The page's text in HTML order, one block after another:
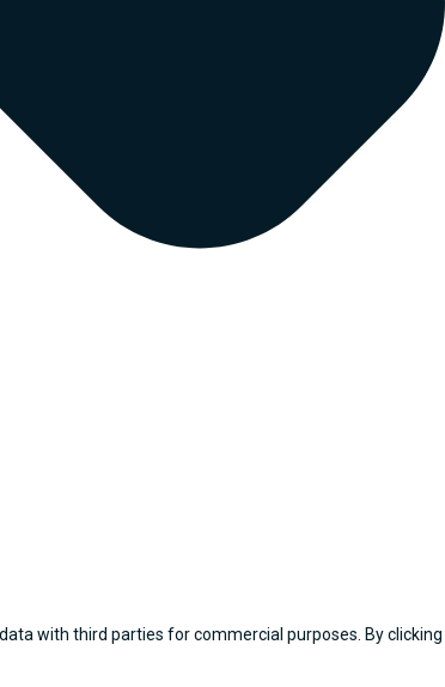
with third parties for commercial purposes. By clicking